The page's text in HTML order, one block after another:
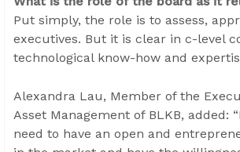
Put simply, the role is to assess,
executives. But it is clear in c-level
technological know-how and
Alexandra Lau, Member of the
Asset Management of BLKB,
need to have an open and